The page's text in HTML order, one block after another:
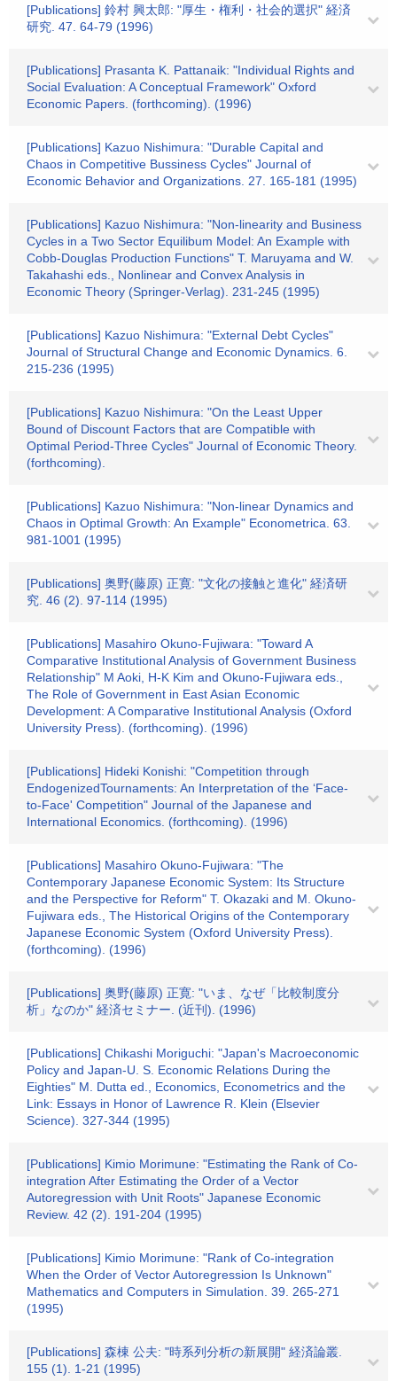
[Publications] 鈴村 興太郎: "厚生・権利・社会的選択" 経済
研究. 47. 64-79 (1996)
[Publications] Prasanta K. Pattanaik: "Individual Rights and
Social Evaluation: A Conceptual Framework" Oxford
Economic Papers. (forthcoming). (1996)
[Publications] Kazuo Nishimura: "Durable Capital and
Chaos in Competitive Bussiness Cycles" Journal of
Economic Behavior and Organizations. 27. 165-181 (1995)
[Publications] Kazuo Nishimura: "Non-linearity and Business
Cycles in a Two Sector Equilibum Model: An Example with
Cobb-Douglas Production Functions" T. Maruyama and W.
Takahashi eds., Nonlinear and Convex Analysis in
Economic Theory (Springer-Verlag). 231-245 (1995)
[Publications] Kazuo Nishimura: "External Debt Cycles"
Journal of Structural Change and Economic Dynamics. 6.
215-236 (1995)
[Publications] Kazuo Nishimura: "On the Least Upper
Bound of Discount Factors that are Compatible with
Optimal Period-Three Cycles" Journal of Economic Theory.
(forthcoming).
[Publications] Kazuo Nishimura: "Non-linear Dynamics and
Chaos in Optimal Growth: An Example" Econometrica. 63.
981-1001 (1995)
[Publications] 奥野(藤原) 正寛: "文化の接触と進化" 経済研
究. 46 (2). 97-114 (1995)
[Publications] Masahiro Okuno-Fujiwara: "Toward A
Comparative Institutional Analysis of Government Business
Relationship" M Aoki, H-K Kim and Okuno-Fujiwara eds.,
The Role of Government in East Asian Economic
Development: A Comparative Institutional Analysis (Oxford
University Press). (forthcoming). (1996)
[Publications] Hideki Konishi: "Competition through
EndogenizedTournaments: An Interpretation of the ‘Face-
to-Face' Competition" Journal of the Japanese and
International Economics. (forthcoming). (1996)
[Publications] Masahiro Okuno-Fujiwara: "The
Contemporary Japanese Economic System: Its Structure
and the Perspective for Reform" T. Okazaki and M. Okuno-
Fujiwara eds., The Historical Origins of the Contemporary
Japanese Economic System (Oxford University Press).
(forthcoming). (1996)
[Publications] 奥野(藤原) 正寛: "いま、なぜ「比較制度分
析」なのか" 経済セミナー. (近刊). (1996)
[Publications] Chikashi Moriguchi: "Japan's Macroeconomic
Policy and Japan-U. S. Economic Relations During the
Eighties" M. Dutta ed., Economics, Econometrics and the
Link: Essays in Honor of Lawrence R. Klein (Elsevier
Science). 327-344 (1995)
[Publications] Kimio Morimune: "Estimating the Rank of Co-
integration After Estimating the Order of a Vector
Autoregression with Unit Roots" Japanese Economic
Review. 42 (2). 191-204 (1995)
[Publications] Kimio Morimune: "Rank of Co-integration
When the Order of Vector Autoregression Is Unknown"
Mathematics and Computers in Simulation. 39. 265-271
(1995)
[Publications] 森棟 公夫: "時系列分析の新展開" 経済論叢.
155 (1). 1-21 (1995)